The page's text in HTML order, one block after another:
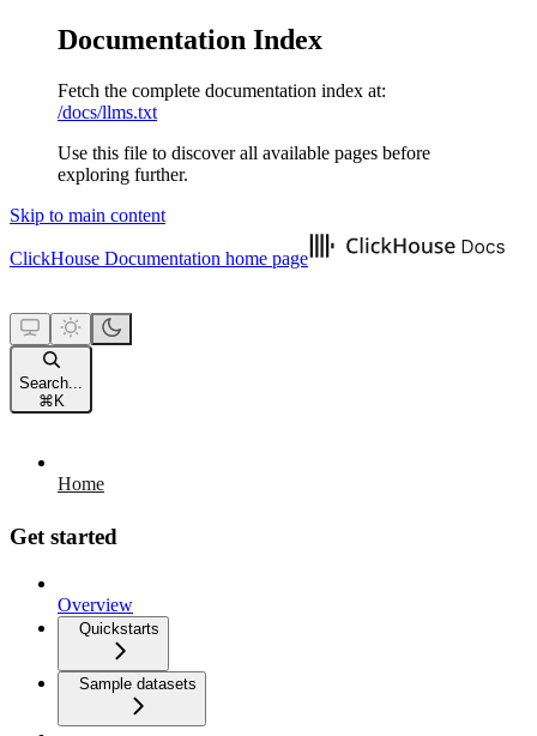
Documentation Index
Fetch the complete documentation index at:
/docs/llms.txt
Use this file to discover all available pages before
exploring further.
Skip to main content
ClickHouse Documentation home page
Search...
⌘ K
Home
Get started
Overview
Quickstarts
Sample datasets